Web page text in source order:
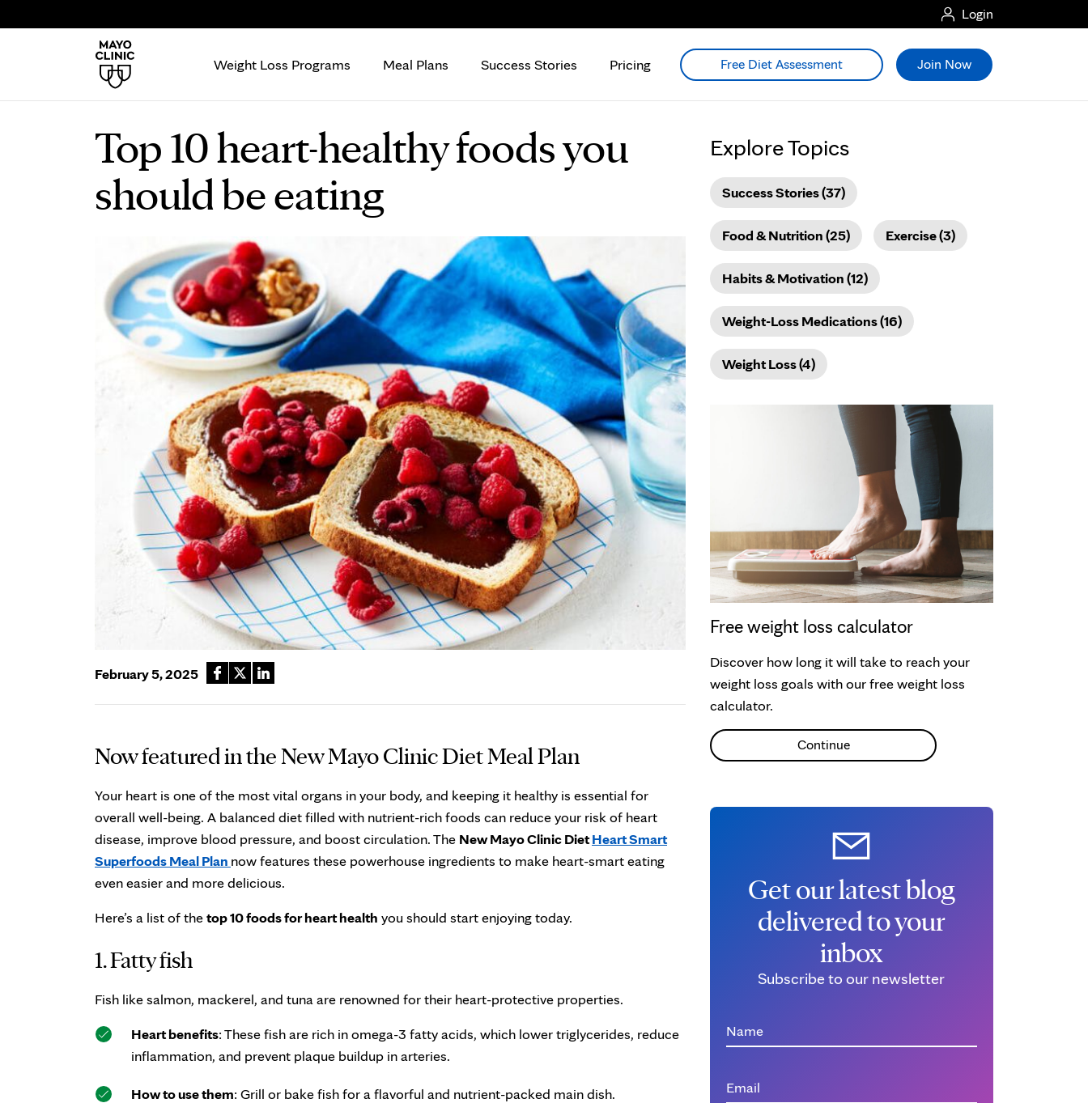
Login
Weight Loss Programs Meal Plans Success Stories Pricing Free Diet Assessment Join Now
Top 10 heart-healthy foods you
should be eating
February 5, 2025
Now featured in the New Mayo Clinic Diet Meal Plan
Your heart is one of the most vital organs in your body, and keeping it healthy is essential for
overall well-being. A balanced diet filled with nutrient-rich foods can reduce your risk of heart
disease, improve blood pressure, and boost circulation. The New Mayo Clinic DietHeart Smart
Superfoods Meal Plan now features these powerhouse ingredients to make heart-smart eating
even easier and more delicious.
Here’s a list of thetop 10 foods for heart health you should start enjoying today.
1. Fatty fish
Fish like salmon, mackerel, and tuna are renowned for their heart-protective properties.
Heart benefits: These fish are rich in omega-3 fatty acids, which lower triglycerides, reduce
inflammation, and prevent plaque buildup in arteries.
How to use them: Grill or bake fish for a flavorful and nutrient-packed main dish.
Explore Topics
Success Stories (37)
Food & Nutrition (25) Exercise (3)
Habits & Motivation (12)
Weight-Loss Medications (16)
Weight Loss (4)
Free weight loss calculator
Discover how long it will take to reach your
weight loss goals with our free weight loss
calculator.
Continue
Get our latest blog
delivered to your
inbox
Subscribe to our newsletter
Name
Email